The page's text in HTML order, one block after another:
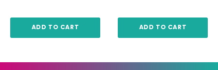
ADD TO CART ADD TO CART